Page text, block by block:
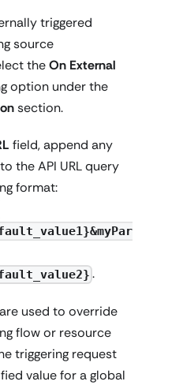
triggered
source
theOn External
option under the
section.
field, append any
the API URL query
format:
.
used to override
flow or resource
triggering request
value for a global